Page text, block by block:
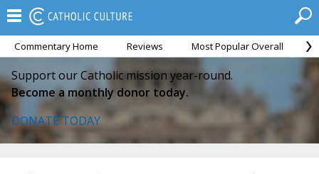
Commentary Home Reviews Most Popular Overall
Support our Catholic mission year-round.
Become a monthly donor today.
DONATE TODAY